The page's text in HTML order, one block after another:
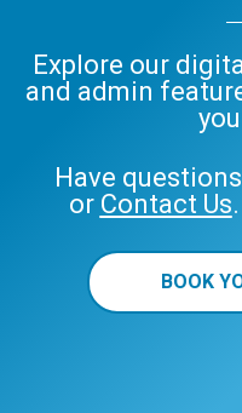
Explore our
and admin
Have
or Contact Us
BOOK